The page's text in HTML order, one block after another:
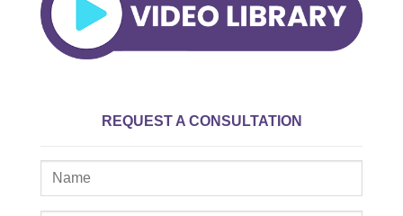
REQUEST A CONSULTATION